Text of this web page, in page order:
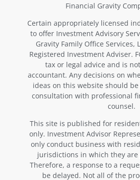
Financial Gravity
Certain appropriately licensed
to offer Investment Advisory
Gravity Family Office Services,
Registered Investment Adviser.
tax or legal advice and is
accountant. Any decisions on
ideas on this website should
consultation with professional
counsel.
This site is published for
only. Investment Advisor
only conduct business with
jurisdictions in which they
Therefore, a response to a
be delayed. Not all of the